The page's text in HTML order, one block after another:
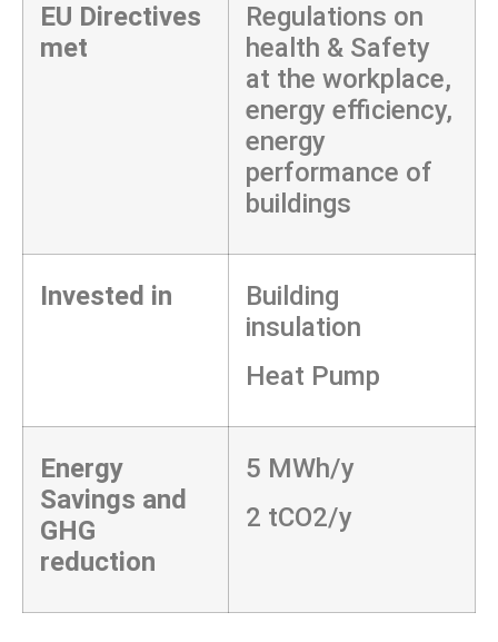
EU Directives
met
Regulations on
health & Safety
at the workplace,
energy efficiency,
energy
performance of
buildings
Invested in
Building
insulation
Heat Pump
Energy
Savings and
GHG
reduction
5 MWh/y
2 tCO2/y